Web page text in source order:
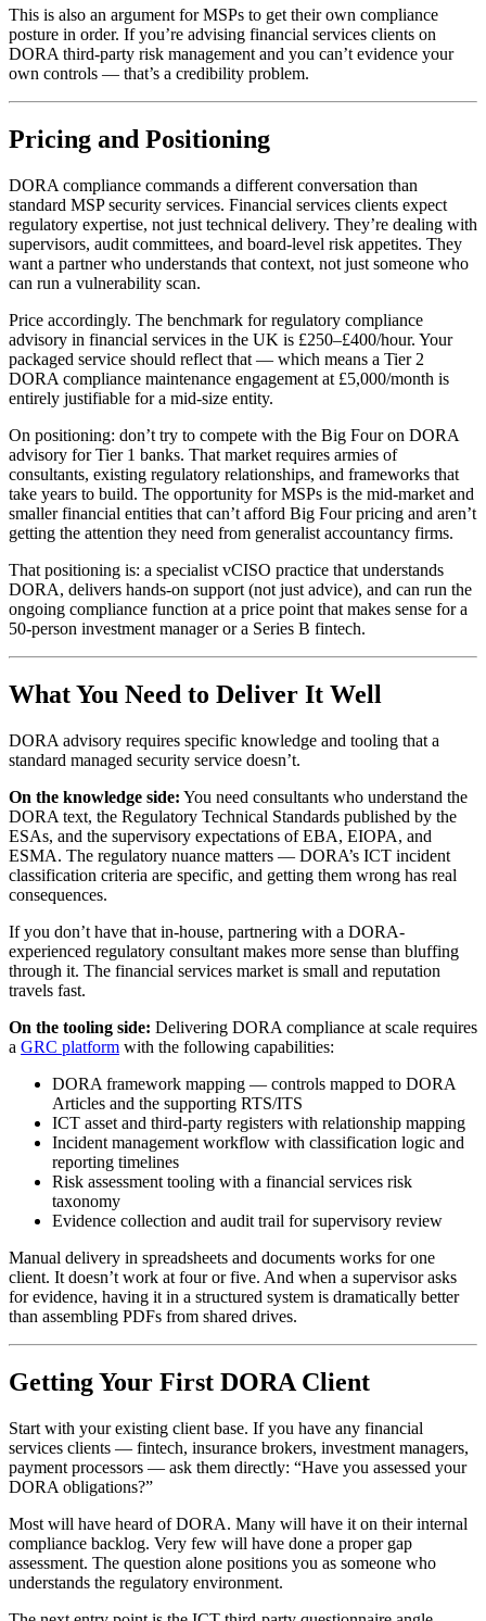
This is also an argument for MSPs to get their own compliance
posture in order. If you’re advising financial services clients on
DORA third-party risk management and you can’t evidence your
own controls — that’s a credibility problem.
Pricing and Positioning
DORA compliance commands a different conversation than
standard MSP security services. Financial services clients expect
regulatory expertise, not just technical delivery. They’re dealing with
supervisors, audit committees, and board-level risk appetites. They
want a partner who understands that context, not just someone who
can run a vulnerability scan.
Price accordingly. The benchmark for regulatory compliance
advisory in financial services in the UK is £250–£400/hour. Your
packaged service should reflect that — which means a Tier 2
DORA compliance maintenance engagement at £5,000/month is
entirely justifiable for a mid-size entity.
On positioning: don’t try to compete with the Big Four on DORA
advisory for Tier 1 banks. That market requires armies of
consultants, existing regulatory relationships, and frameworks that
take years to build. The opportunity for MSPs is the mid-market and
smaller financial entities that can’t afford Big Four pricing and aren’t
getting the attention they need from generalist accountancy firms.
That positioning is: a specialist vCISO practice that understands
DORA, delivers hands-on support (not just advice), and can run the
ongoing compliance function at a price point that makes sense for a
50-person investment manager or a Series B fintech.
What You Need to Deliver It Well
DORA advisory requires specific knowledge and tooling that a
standard managed security service doesn’t.
On the knowledge side: You need consultants who understand the
DORA text, the Regulatory Technical Standards published by the
ESAs, and the supervisory expectations of EBA, EIOPA, and
ESMA. The regulatory nuance matters — DORA’s ICT incident
classification criteria are specific, and getting them wrong has real
consequences.
If you don’t have that in-house, partnering with a DORA-
experienced regulatory consultant makes more sense than bluffing
through it. The financial services market is small and reputation
travels fast.
On the tooling side: Delivering DORA compliance at scale requires
a GRC platform with the following capabilities:
DORA framework mapping — controls mapped to DORA
Articles and the supporting RTS/ITS
ICT asset and third-party registers with relationship mapping
Incident management workflow with classification logic and
reporting timelines
Risk assessment tooling with a financial services risk
taxonomy
Evidence collection and audit trail for supervisory review
Manual delivery in spreadsheets and documents works for one
client. It doesn’t work at four or five. And when a supervisor asks
for evidence, having it in a structured system is dramatically better
than assembling PDFs from shared drives.
Getting Your First DORA Client
Start with your existing client base. If you have any financial
services clients — fintech, insurance brokers, investment managers,
payment processors — ask them directly: “Have you assessed your
DORA obligations?”
Most will have heard of DORA. Many will have it on their internal
compliance backlog. Very few will have done a proper gap
assessment. The question alone positions you as someone who
understands the regulatory environment.